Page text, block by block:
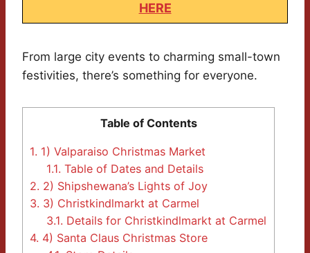
HERE
From large city events to charming small-town
festivities, there’s something for everyone.
Table of Contents
1. 1) Valparaiso Christmas Market
1.1. Table of Dates and Details
2. 2) Shipshewana’s Lights of Joy
3. 3) Christkindlmarkt at Carmel
3.1. Details for Christkindlmarkt at Carmel
4. 4) Santa Claus Christmas Store